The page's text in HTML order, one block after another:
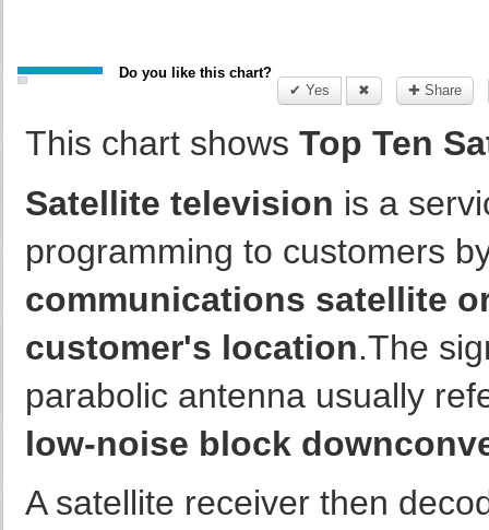
Do you like this chart?
✔ Yes
✖ ✚ Share
This chart shows Top Ten
Satellite television is a
programming to customers
communications satellite
customer's location.The
parabolic antenna usually
low-noise block
A satellite receiver then